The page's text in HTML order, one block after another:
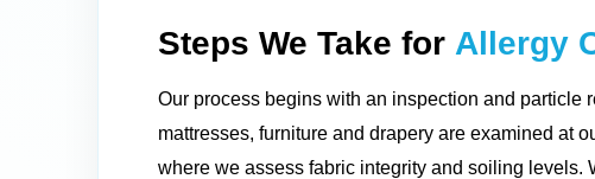
Steps We Take for Allergy
Our process begins with an inspection and particle
mattresses, furniture and drapery are examined at
where we assess fabric integrity and soiling levels.